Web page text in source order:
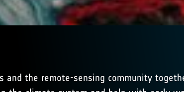
the remote-sensing community